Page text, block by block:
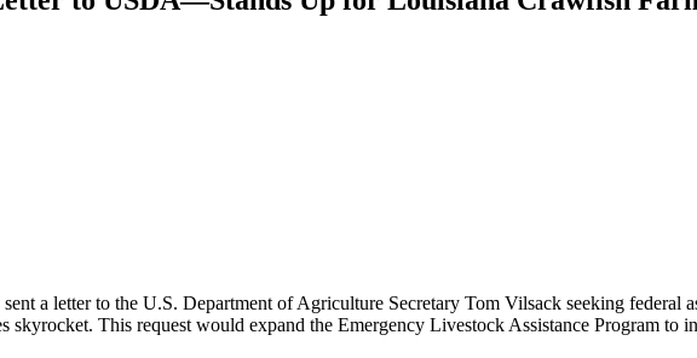
a letter to the U.S. Department of Agriculture Secretary Tom Vilsack seeking federal
skyrocket. This request would expand the Emergency Livestock Assistance Program